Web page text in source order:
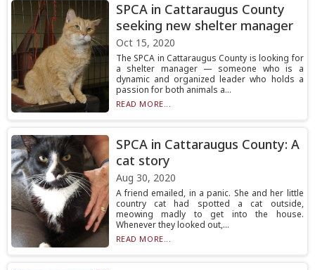
SPCA in Cattaraugus County
seeking new shelter manager
Oct 15, 2020
The SPCA in Cattaraugus County is looking for
a shelter manager — someone who is a
dynamic and organized leader who holds a
passion for both animals a...
READ MORE...
SPCA in Cattaraugus County: A
cat story
Aug 30, 2020
A friend emailed, in a panic. She and her little
country cat had spotted a cat outside,
meowing madly to get into the house.
Whenever they looked out,...
READ MORE...